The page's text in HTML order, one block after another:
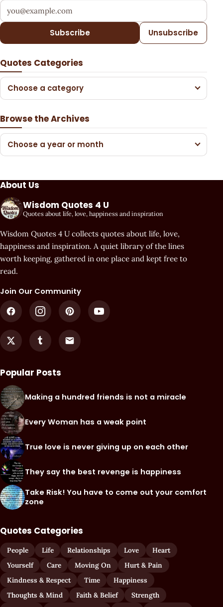
Your email address
Subscribe Unsubscribe
Quotes Categories
Choose a category
Browse the Archives
Choose a year or month
About Us
Wisdom Quotes 4 U
Quotes about life, love, happiness and inspiration
Wisdom Quotes 4 U collects quotes about life, love,
happiness and inspiration. A quiet library of the lines
worth keeping, gathered in one place and kept free to
read.
Join Our Community
Popular Posts
Making a hundred friends is not a miracle
Every Woman has a weak point
True love is never giving up on each other
They say the best revenge is happiness
Take Risk! You have to come out your comfort
zone
Quotes Categories
People Life Relationships Love
Heart
Yourself
Care Moving On
Hurt & Pain
Kindness & Respect
Time
Happiness
Thoughts & Mind
Faith & Belief
Strength